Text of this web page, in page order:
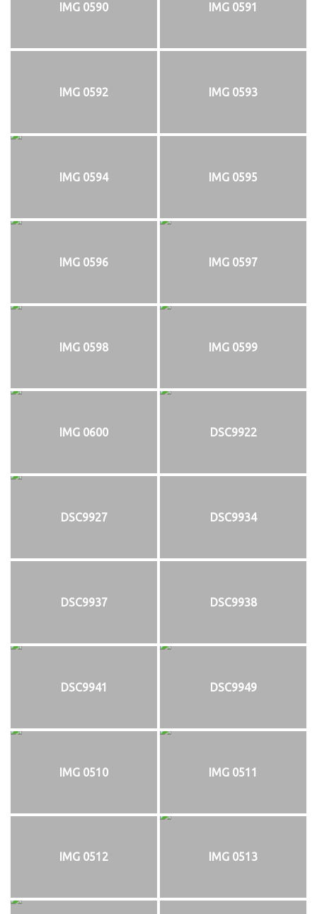
IMG 0590 IMG 0591
IMG 0592 IMG 0593
IMG 0594 IMG 0595
IMG 0596 IMG 0597
IMG 0598 IMG 0599
IMG 0600 DSC9922
DSC9927 DSC9934
DSC9937 DSC9938
DSC9941 DSC9949
IMG 0510 IMG 0511
IMG 0512 IMG 0513